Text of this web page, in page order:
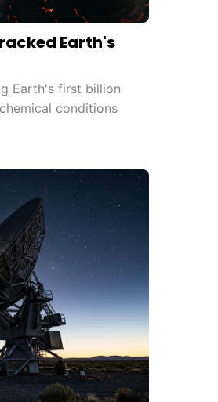
Earth's
Earth's first billion
conditions